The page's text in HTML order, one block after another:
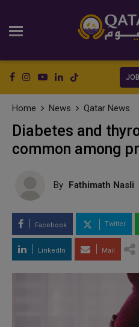
Home News Qatar News
Diabetes and
common among
By Fathimath Nasli
Facebook Twitter
LinkedIn Mail